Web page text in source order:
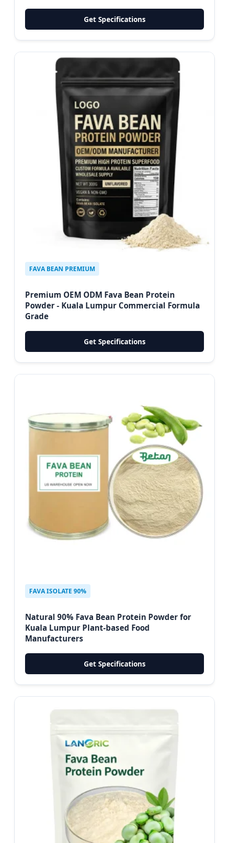
Get Specifications
FAVA BEAN PREMIUM
Premium OEM ODM Fava Bean Protein
Powder - Kuala Lumpur Commercial Formula
Grade
Get Specifications
FAVA ISOLATE 90%
Natural 90% Fava Bean Protein Powder for
Kuala Lumpur Plant-based Food
Manufacturers
Get Specifications